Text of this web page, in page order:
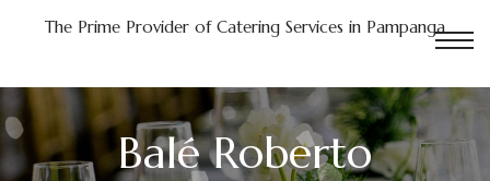
The Prime Provider of Catering Services in Pampanga
Balé Roberto